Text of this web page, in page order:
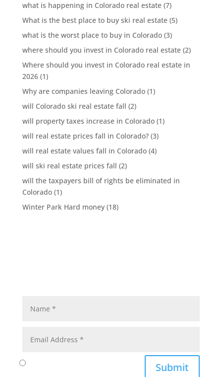
what is happening in Colorado real estate(7)
What is the best place to buy ski real estate(5)
what is the worst place to buy in Colorado(3)
where should you invest in Colorado real estate(2)
Where should you invest in Colorado real estate in
2026(1)
Why are companies leaving Colorado(1)
will Colorado ski real estate fall (2)
will property taxes increase in Colorado(1)
will real estate prices fall in Colorado?(3)
will real estate values fall in Colorado(4)
will ski real estate prices fall (2)
will the taxpayers bill of rights be eliminated in
Colorado(1)
Winter Park Hard money(18)
Submit